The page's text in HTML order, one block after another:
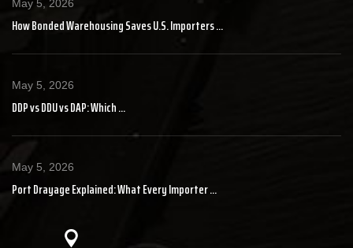
May 5, 2026
How Bonded Warehousing Saves U.S. Importers ...
May 5, 2026
DDP vs DDU vs DAP: Which ...
May 5, 2026
Port Drayage Explained: What Every Importer ...